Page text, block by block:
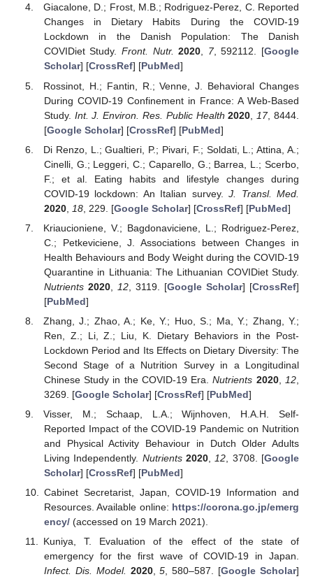
Giacalone, D.; Frost, M.B.; Rodriguez-Perez, C. Reported
Changes in Dietary Habits During the COVID-19
Lockdown in the Danish Population: The Danish
COVIDiet Study.Front. Nutr. 2020, 7, 592112. [Google
Scholar] [CrossRef] [PubMed]
Rossinot, H.; Fantin, R.; Venne, J. Behavioral Changes
During COVID-19 Confinement in France: A Web-Based
Study. Int. J. Environ. Res. Public Health 2020 17, 8444.
[Google Scholar] [CrossRef] [PubMed]
Di Renzo, L.; Gualtieri, P.; Pivari, F.; Soldati, L.; Attina, A.;
Cinelli, G.; Leggeri, C.; Caparello, G.; Barrea, L.; Scerbo,
F.; et al. Eating habits and lifestyle changes during
COVID-19 lockdown: An Italian survey.J. Transl. Med.
2020, 18, 229. [Google Scholar] [CrossRef] [PubMed]
Kriaucioniene, V.; Bagdonaviciene, L.; Rodriguez-Perez,
C.; Petkeviciene, J. Associations between Changes in
Health Behaviours and Body Weight during the COVID-19
Quarantine in Lithuania: The Lithuanian COVIDiet Study.
Nutrients 2020, 12, 3119. [Google Scholar] [CrossRef]
[PubMed]
Zhang, J.; Zhao, A.; Ke, Y.; Huo, S.; Ma, Y.; Zhang, Y.;
Ren, Z.; Li, Z.; Liu, K. Dietary Behaviors in the Post-
Lockdown Period and Its Effects on Dietary Diversity: The
Second Stage of a Nutrition Survey in a Longitudinal
Chinese Study in the COVID-19 Era.Nutrients 2020, 12
3269. [Google Scholar] [CrossRef] [PubMed]
Visser, M.; Schaap, L.A.; Wijnhoven, H.A.H. Self-
Reported Impact of the COVID-19 Pandemic on Nutrition
and Physical Activity Behaviour in Dutch Older Adults
Living Independently. Nutrients 2020, 12 , 3708. [Google
Scholar] [CrossRef] [PubMed]
Cabinet Secretarist, Japan, COVID-19 Information and
Resources. Available online: https://corona.go.jp/emerg
ency/(accessed on 19 March 2021).
Kuniya, T. Evaluation of the effect of the state of
emergency for the first wave of COVID-19 in Japan.
Infect. Dis. Model. 2020,5, 580–587. [Google Scholar]